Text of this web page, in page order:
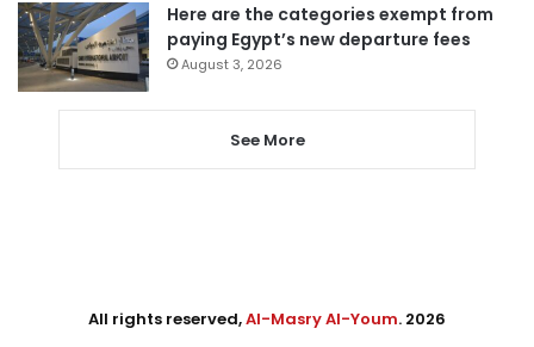
Here are the categories exempt from
paying Egypt’s new departure fees
August 3, 2026
See More
All rights reserved,Al-Masry Al-Youm. 2026